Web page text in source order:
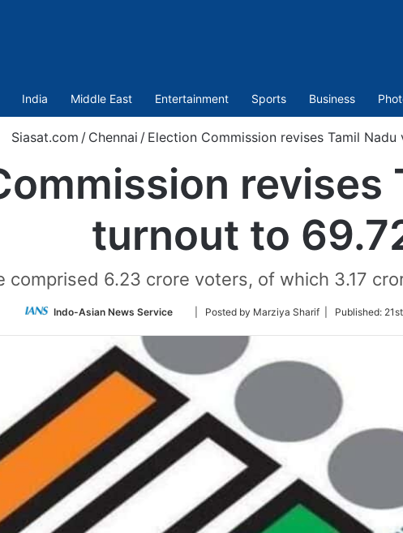
India Middle East Entertainment Sports Business
Siasat.com / Chennai / Election Commission revises Tamil
revises
turnout to
comprised 6.23 crore voters, of which 3.17
Indo-Asian News Service
Follow
Twitter
| Posted by Marziya Sharif | Published: